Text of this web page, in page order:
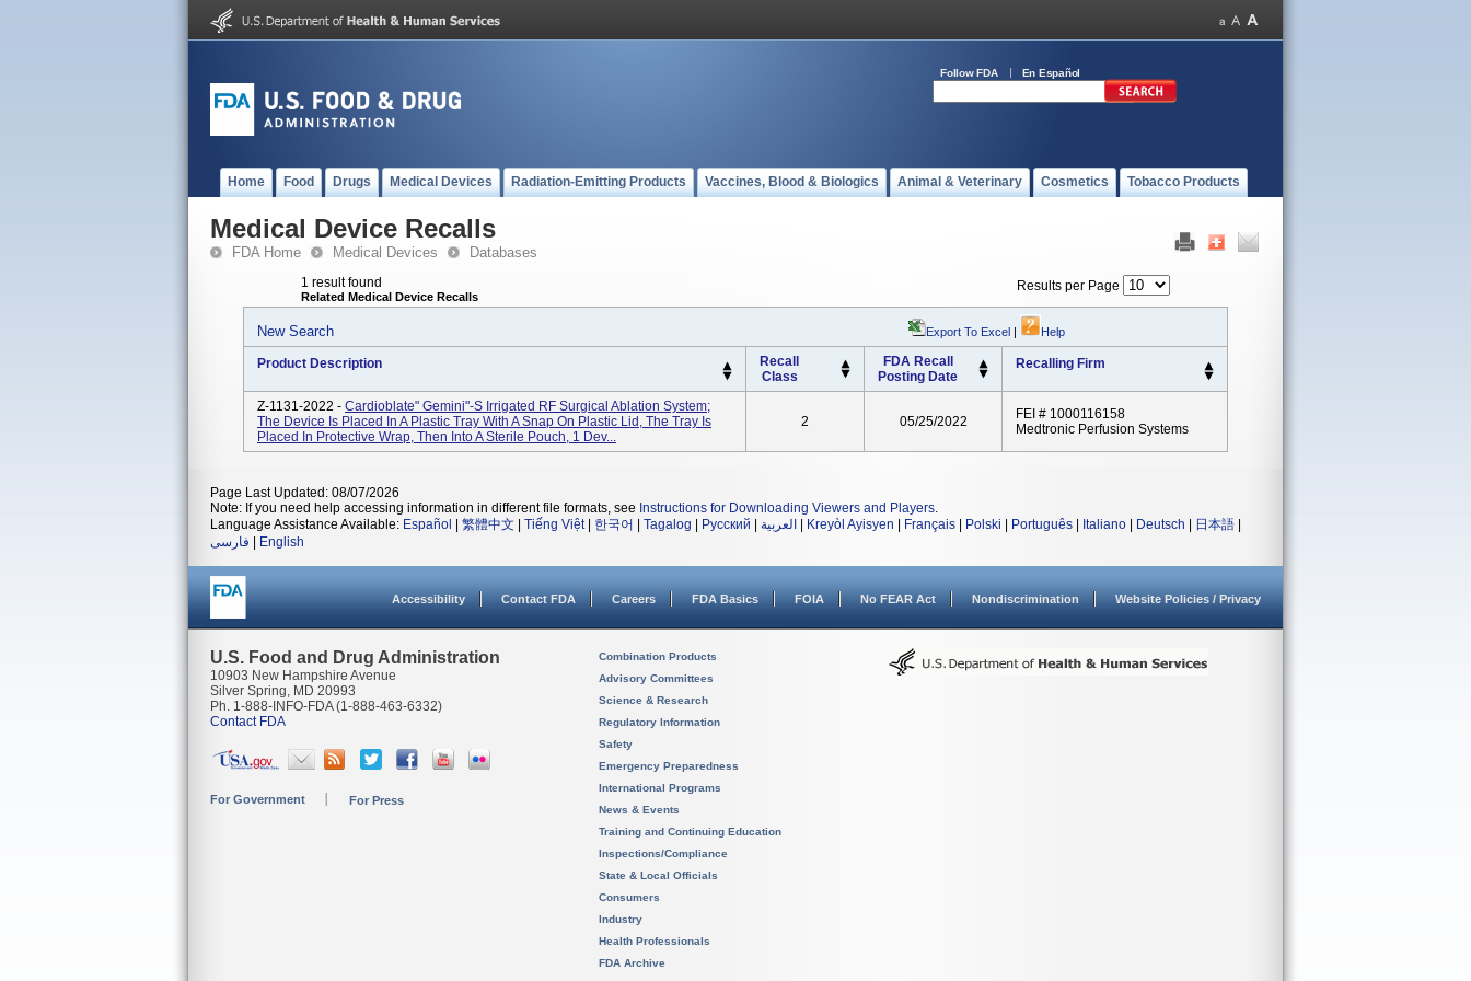
Follow FDA En Español
Home Food Drugs Medical Devices Radiation-Emitting Products Vaccines, Blood & Biologics Animal & Veterinary Cosmetics Tobacco Products
Medical Device Recalls
FDA Home Medical Devices Databases
1 result found
Related Medical Device Recalls
Results per Page
New Search Export To Excel | Help
Product Description
Recall
Class
FDA Recall
Posting Date
Recalling Firm
Z-1131-2022 - Cardioblate" Gemini"-S Irrigated RF Surgical Ablation System;
The Device Is Placed In A Plastic Tray With A Snap On Plastic Lid, The Tray Is
Placed In Protective Wrap, Then Into A Sterile Pouch, 1 Dev...
2 05/25/2022
FEI # 1000116158
Medtronic Perfusion Systems
Page Last Updated: 08/07/2026
Note: If you need help accessing information in different file formats, see Instructions for Downloading Viewers and Players.
Language Assistance Available: Español 繁體中文 Tiếng Việt| 한국어 Tagalog Русский العربية Kreyòl Ayisyen Français Polski Português Italiano Deutsch 日本語
فارسی
English
Accessibility Contact FDA Careers FDA Basics FOIA No FEAR Act Nondiscrimination Website Policies / Privacy
U.S. Food and Drug Administration
10903 New Hampshire Avenue
Silver Spring, MD 20993
Ph. 1-888-INFO-FDA (1-888-463-6332)
Contact FDA
For Government For Press
Combination Products
Advisory Committees
Science & Research
Regulatory Information
Safety
Emergency Preparedness
International Programs
News & Events
Training and Continuing Education
Inspections/Compliance
State & Local Officials
Consumers
Industry
Health Professionals
FDA Archive